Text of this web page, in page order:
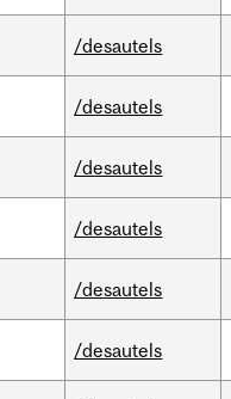
/desautels
/desautels
/desautels
/desautels
/desautels
/desautels